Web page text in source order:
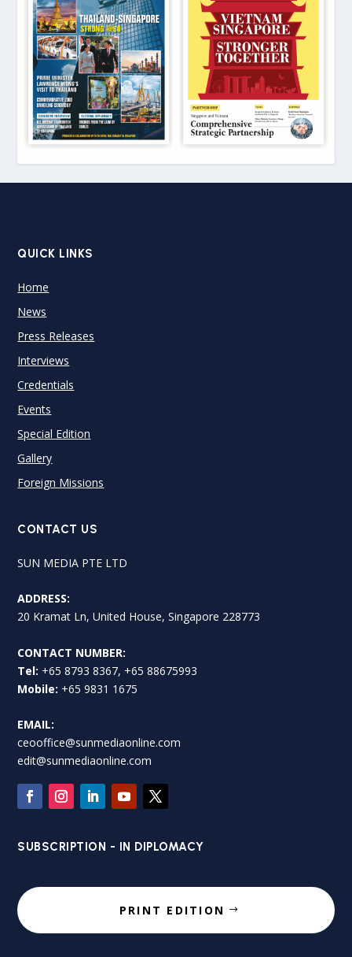
QUICK LINKS
Home
News
Press Releases
Interviews
Credentials
Events
Special Edition
Gallery
Foreign Missions
CONTACT US
SUN MEDIA PTE LTD
ADDRESS:
20 Kramat Ln, United House, Singapore 228773
CONTACT NUMBER:
Tel: +65 8793 8367, +65 88675993
Mobile: +65 9831 1675
EMAIL:
ceooffice@sunmediaonline.com
edit@sunmediaonline.com
SUBSCRIPTION - IN DIPLOMACY
PRINT EDITION